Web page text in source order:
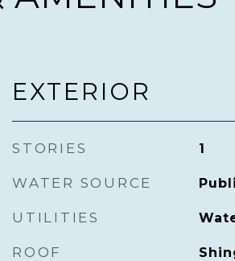
EXTERIOR
STORIES 1
WATER SOURCE
UTILITIES
ROOF